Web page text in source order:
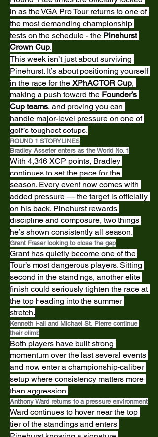
in as the VGA Pro Tour returns to one of
the most demanding championship
tests on the schedule - the Pinehurst
Crown Cup.
This week isn’t just about surviving
Pinehurst. It’s about positioning yourself
in the race for the XPhACTOR Cup,
making a push toward the Founder’s
Cup teams, and proving you can
handle major-level pressure on one of
golf’s toughest setups.
ROUND 1 STORYLINES
Bradley Asseter enters as the World No. 1
With 4,346 XCP points, Bradley
continues to set the pace for the
season. Every event now comes with
added pressure — the target is officially
on his back. Pinehurst rewards
discipline and composure, two things
he’s shown consistently all season.
Grant Fraser looking to close the gap
Grant has quietly become one of the
Tour’s most dangerous players. Sitting
second in the standings, another elite
finish could seriously tighten the race at
the top heading into the summer
stretch.
Kenneth Hall and Michael St. Pierre continue
their climb
Both players have built strong
momentum over the last several events
and now enter a championship-caliber
setup where consistency matters more
than aggression.
Anthony Ward returns to a pressure environment
Ward continues to hover near the top
tier of the standings and enters